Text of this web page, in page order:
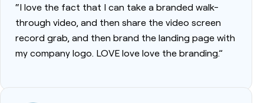
“I love the fact that I can take a branded walk-
through video, and then share the video screen
record grab, and then brand the landing page with
my company logo. LOVE love love the branding.”